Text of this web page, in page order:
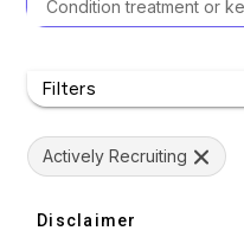
Filters
Actively Recruiting
Disclaimer